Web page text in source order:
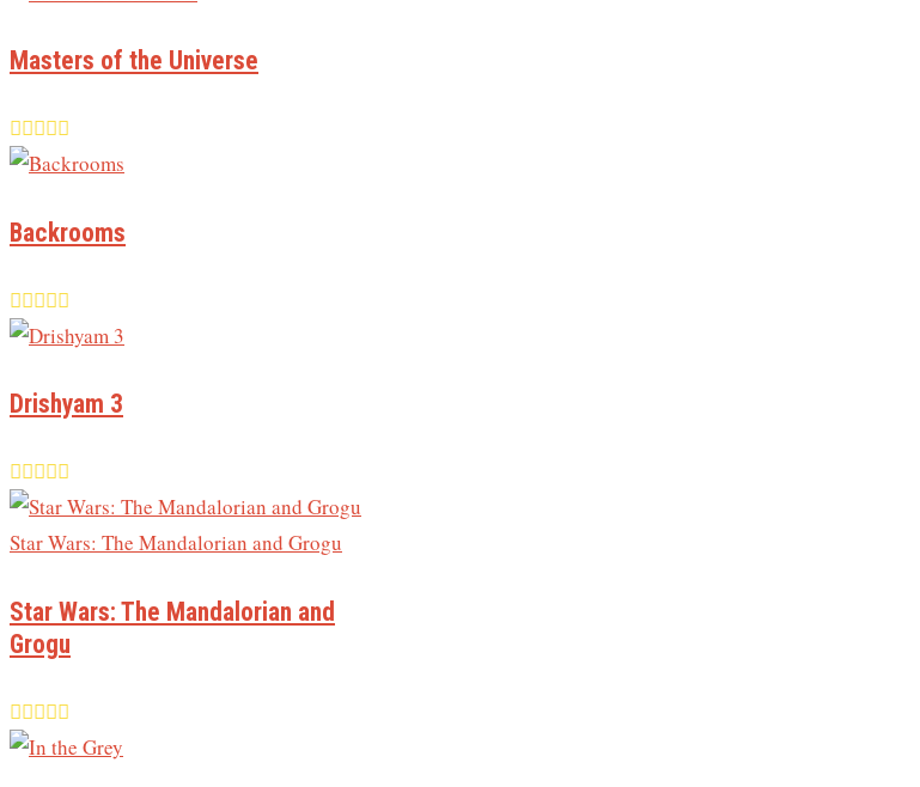
Masters of the Universe
Backrooms
Drishyam 3
Star Wars: The Mandalorian and
Grogu